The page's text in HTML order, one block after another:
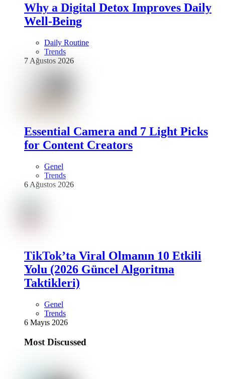
Why a Digital Detox Improves Daily
Well-Being
Daily Routine
Trends
7 Ağustos 2026
Essential Camera and 7 Light Picks
for Content Creators
Genel
Trends
6 Ağustos 2026
TikTok’ta Viral Olmanın 10 Etkili
Yolu (2026 Güncel Algoritma
Taktikleri)
Genel
Trends
6 Mayıs 2026
Most Discussed